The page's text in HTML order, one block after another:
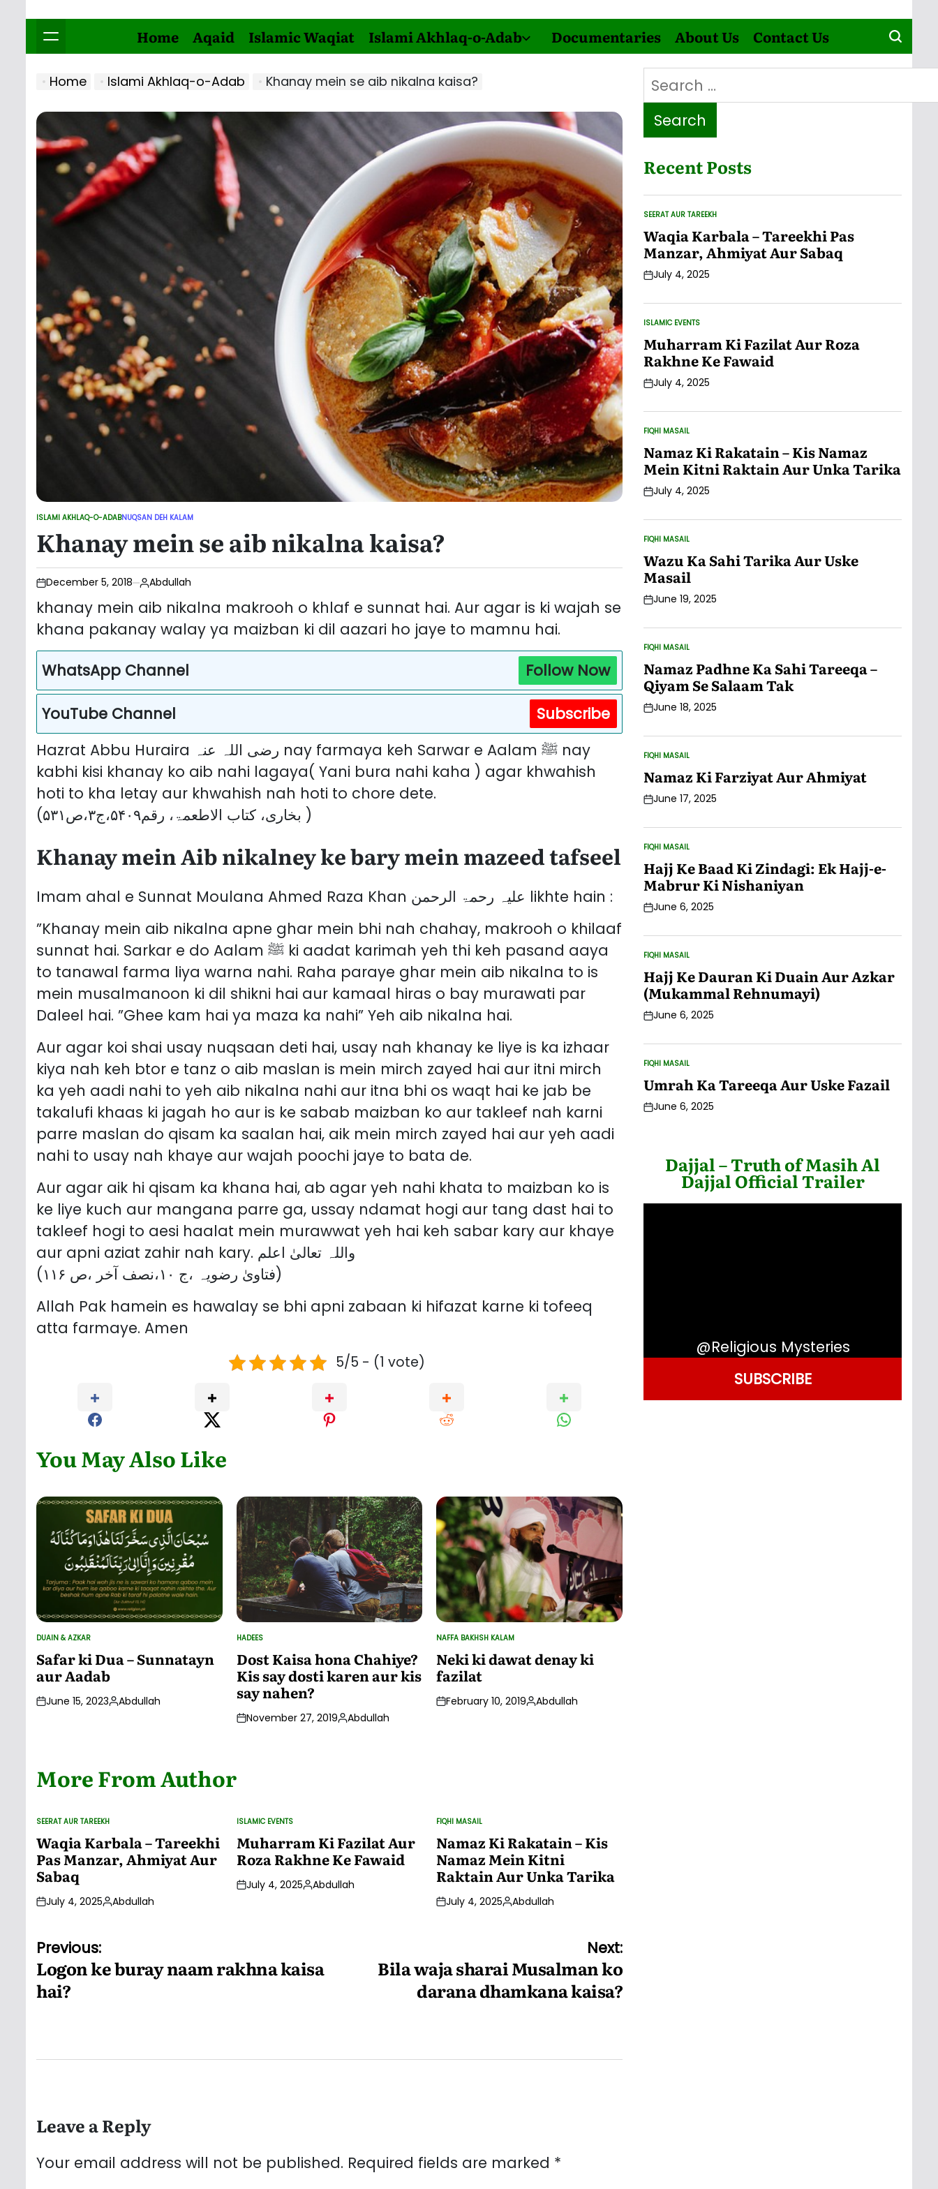
Home Aqaid Islamic Waqiat Islami Akhlaq-o-Adab Documentaries About Us Contact Us
Home Islami Akhlaq-o-Adab Khanay mein se aib nikalna kaisa?
POSTED
IN
ISLAMI AKHLAQ-O-ADABNUQSAN DEH KALAM
Khanay mein se aib nikalna kaisa?
December 5, 2018 Abdullah
khanay mein aib nikalna makrooh o khlaf e sunnat hai. Aur agar is ki wajah se
khana pakanay walay ya maizban ki dil aazari ho jaye to mamnu hai.
WhatsApp Channel Follow Now
YouTube Channel
Subscribe
Hazrat Abbu Huraira رضی اللہ عنہ nay farmaya keh Sarwar e Aalam ﷺ nay
kabhi kisi khanay ko aib nahi lagaya( Yani bura nahi kaha ) agar khwahish
hoti to kha letay aur khwahish nah hoti to chore dete.
(بخاری، کتاب الاطعمۃ، رقم۵۴۰۹،ج۳،ص۵۳۱ )
Khanay mein Aib nikalney ke bary mein mazeed tafseel
Imam ahal e Sunnat Moulana Ahmed Raza Khan علیہ رحمۃ الرحمن likhte hain :
”Khanay mein aib nikalna apne ghar mein bhi nah chahay, makrooh o khilaaf
sunnat hai. Sarkar e do Aalam ﷺ ki aadat karimah yeh thi keh pasand aaya
to tanawal farma liya warna nahi. Raha paraye ghar mein aib nikalna to is
mein musalmanoon ki dil shikni hai aur kamaal hiras o bay murawati par
Daleel hai. ”Ghee kam hai ya maza ka nahi” Yeh aib nikalna hai.
Aur agar koi shai usay nuqsaan deti hai, usay nah khanay ke liye is ka izhaar
kiya nah keh btor e tanz o aib maslan is mein mirch zayed hai aur itni mirch
ka yeh aadi nahi to yeh aib nikalna nahi aur itna bhi os waqt hai ke jab be
takalufi khaas ki jagah ho aur is ke sabab maizban ko aur takleef nah karni
parre maslan do qisam ka saalan hai, aik mein mirch zayed hai aur yeh aadi
nahi to usay nah khaye aur wajah poochi jaye to bata de.
Aur agar aik hi qisam ka khana hai, ab agar yeh nahi khata to maizban ko is
ke liye kuch aur mangana parre ga, ussay ndamat hogi aur tang dast hai to
takleef hogi to aesi haalat mein murawwat yeh hai keh sabar kary aur khaye
aur apni aziat zahir nah kary. واللہ تعالیٰ اعلم
(فتاویٰ رضویہ ،ج ۱۰،نصف آخر ،ص ۱۱۶)
Allah Pak hamein es hawalay se bhi apni zabaan ki hifazat karne ki tofeeq
atta farmaye. Amen
5/5 - (1 vote)
You May Also Like
POSTED
IN
DUAIN & AZKAR
Safar ki Dua – Sunnatayn
aur Aadab
June 15, 2023Posted
Abdullah
POSTED
HADEES
Dost Kaisa hona Chahiye?
Kis say dosti karen aur kis
say nahen?
November 27, 2019Posted
Abdullah
POSTED
NAFFA BAKHSH KALAM
Neki ki dawat denay ki
fazilat
February 10, 2019Posted
Abdullah
More From Author
POSTED
SEERAT AUR TAREEKH
Waqia Karbala – Tareekhi
Pas Manzar, Ahmiyat Aur
Sabaq
July 4, 2025Posted
Abdullah
POSTED
ISLAMIC EVENTS
Muharram Ki Fazilat Aur
Roza Rakhne Ke Fawaid
July 4, 2025Posted
Abdullah
POSTED
FIQHI MASAIL
Namaz Ki Rakatain – Kis
Namaz Mein Kitni
Raktain Aur Unka Tarika
July 4, 2025Posted
Abdullah
Post
navigation
Previous:
Logon ke buray naam rakhna kaisa
hai?
Next:
Bila waja sharai Musalman ko
darana dhamkana kaisa?
Leave a Reply
Your email address will not be published. Required fields are marked *
Search
for:
Recent Posts
POSTED
IN
SEERAT AUR TAREEKH
Waqia Karbala – Tareekhi Pas
Manzar, Ahmiyat Aur Sabaq
PostJuly 4, 2025
POSTED
IN
ISLAMIC EVENTS
Muharram Ki Fazilat Aur Roza
Rakhne Ke Fawaid
PostJuly 4, 2025
POSTED
IN
FIQHI MASAIL
Namaz Ki Rakatain – Kis Namaz
Mein Kitni Raktain Aur Unka Tarika
PostJuly 4, 2025
POSTED
IN
FIQHI MASAIL
Wazu Ka Sahi Tarika Aur Uske
Masail
PostJune 19, 2025
POSTED
IN
FIQHI MASAIL
Namaz Padhne Ka Sahi Tareeqa –
Qiyam Se Salaam Tak
PostJune 18, 2025
POSTED
IN
FIQHI MASAIL
Namaz Ki Farziyat Aur Ahmiyat
PostJune 17, 2025
POSTED
IN
FIQHI MASAIL
Hajj Ke Baad Ki Zindagi: Ek Hajj-e-
Mabrur Ki Nishaniyan
PostJune 6, 2025
POSTED
IN
FIQHI MASAIL
Hajj Ke Dauran Ki Duain Aur Azkar
(Mukammal Rehnumayi)
PostJune 6, 2025
POSTED
IN
FIQHI MASAIL
Umrah Ka Tareeqa Aur Uske Fazail
PostJune 6, 2025
Dajjal – Truth of Masih Al
Dajjal Official Trailer
@Religious Mysteries
SUBSCRIBE